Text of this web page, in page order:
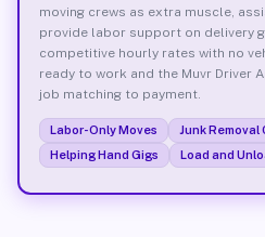
moving crews as extra muscle,
provide labor support on delivery
competitive hourly rates with no
ready to work and the Muvr Driver
job matching to payment.
Labor-Only Moves Junk Removal
Helping Hand Gigs
Load and